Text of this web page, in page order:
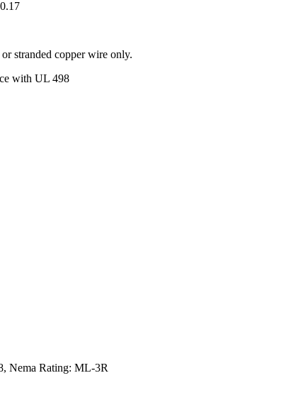
stranded copper wire only.
with UL 498
Nema Rating: ML-3R